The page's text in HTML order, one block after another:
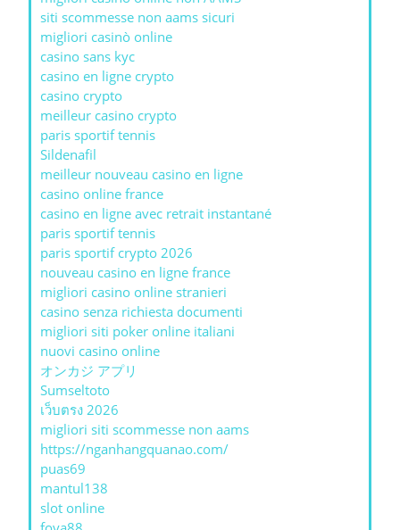
siti scommesse non aams sicuri
migliori casinò online
casino sans kyc
casino en ligne crypto
casino crypto
meilleur casino crypto
paris sportif tennis
Sildenafil
meilleur nouveau casino en ligne
casino online france
casino en ligne avec retrait instantané
paris sportif tennis
paris sportif crypto 2026
nouveau casino en ligne france
migliori casino online stranieri
casino senza richiesta documenti
migliori siti poker online italiani
nuovi casino online
オンカジ アプリ
Sumseltoto
เว็บตรง 2026
migliori siti scommesse non aams
https://nganhangquanao.com/
puas69
mantul138
slot online